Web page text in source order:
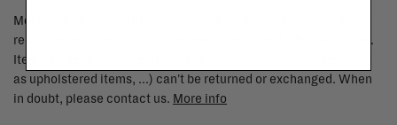
Most items can be returned within 14 calendar days after day of
reception or exchanged for another item in the La Fabrika store.
Items made to your specifications (think of made-to-order such
as upholstered items, ...) can't be returned or exchanged. When
in doubt, please contact us. More info